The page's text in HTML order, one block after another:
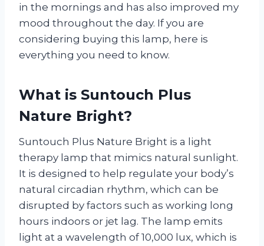
in the mornings and has also improved my
mood throughout the day. If you are
considering buying this lamp, here is
everything you need to know.
What is Suntouch Plus
Nature Bright?
Suntouch Plus Nature Bright is a light
therapy lamp that mimics natural sunlight.
It is designed to help regulate your body’s
natural circadian rhythm, which can be
disrupted by factors such as working long
hours indoors or jet lag. The lamp emits
light at a wavelength of 10,000 lux, which is